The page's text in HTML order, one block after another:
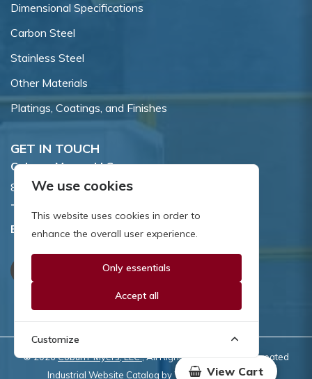
Dimensional Specifications
Carbon Steel
Stainless Steel
Other Materials
Platings, Coatings, and Finishes
GET IN TOUCH
Coburn-Myers, LLC.
855 Dawson Drive, Newark, DE 19713.
Toll Free:
Email:sales@coburnmyers.com
© 2026Coburn-Myers, LLC., All Rights Reserved | Site created
Industrial Website Catalog byWYSIWYG Marketing
View Cart
We use cookies
This website uses cookies in order to
enhance the overall user experience.
Only essentials
Accept all
Customize